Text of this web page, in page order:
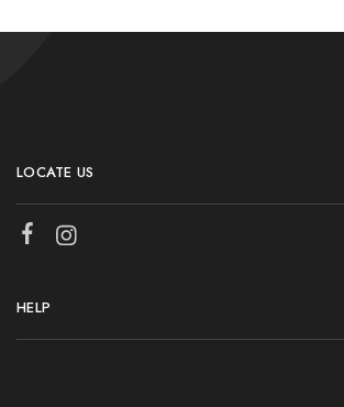
LOCATE US
HELP